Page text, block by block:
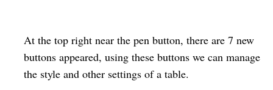
At the top right near the pen button, there are 7 new
buttons appeared, using these buttons we can manage
the style and other settings of a table.